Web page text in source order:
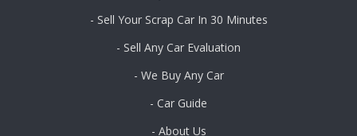
- Sell Your Scrap Car In 30 Minutes
- Sell Any Car Evaluation
- We Buy Any Car
- Car Guide
- About Us